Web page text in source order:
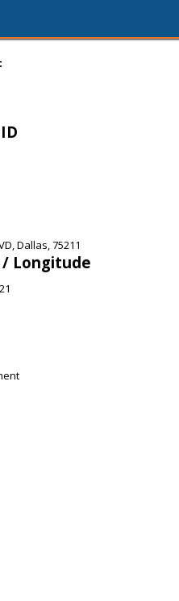
Dallas, 75211
Longitude